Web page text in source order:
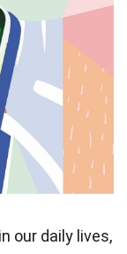
our daily lives,